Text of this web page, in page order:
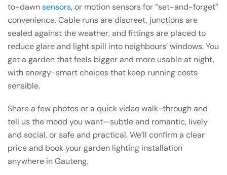
to-dawnsensors, or motion sensors for “set-and-forget”
convenience. Cable runs are discreet, junctions are
sealed against the weather, and fittings are placed to
reduce glare and light spill into neighbours’ windows. You
get a garden that feels bigger and more usable at night,
with energy-smart choices that keep running costs
sensible.
Share a few photos or a quick video walk-through and
tell us the mood you want—subtle and romantic, lively
and social, or safe and practical. We’ll confirm a clear
price and book your garden lighting installation
anywhere in Gauteng.